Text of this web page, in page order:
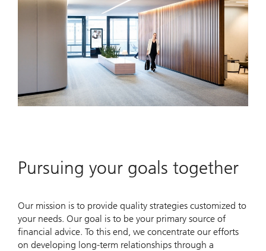
Pursuing your goals together
Our mission is to provide quality strategies customized to
your needs. Our goal is to be your primary source of
financial advice. To this end, we concentrate our efforts
on developing long-term relationships through a